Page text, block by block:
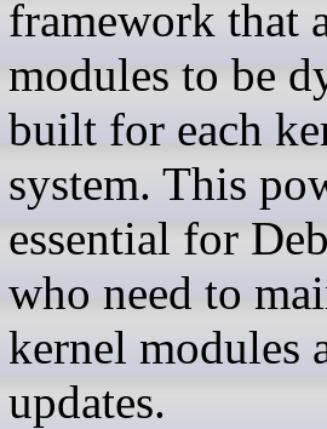
framework that
modules to be
built for each
system. This
essential for
who need to
kernel modules
updates.